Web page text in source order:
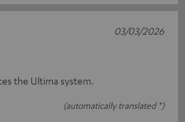
the Ultima system.
(automatically translated *)
03/03/2026